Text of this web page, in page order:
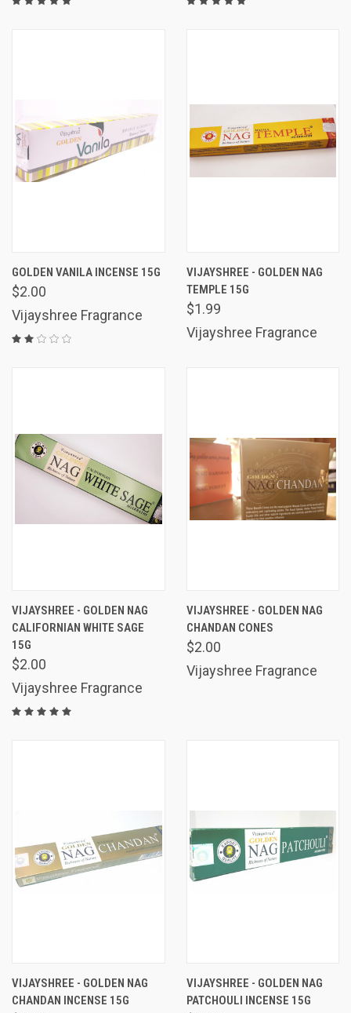
GOLDEN VANILA INCENSE 15G
$2.00
Vijayshree Fragrance
VIJAYSHREE - GOLDEN NAG
TEMPLE 15G
$1.99
Vijayshree Fragrance
VIJAYSHREE - GOLDEN NAG
CALIFORNIAN WHITE SAGE
15G
$2.00
Vijayshree Fragrance
VIJAYSHREE - GOLDEN NAG
CHANDAN CONES
$2.00
Vijayshree Fragrance
VIJAYSHREE - GOLDEN NAG
CHANDAN INCENSE 15G
VIJAYSHREE - GOLDEN NAG
PATCHOULI INCENSE 15G